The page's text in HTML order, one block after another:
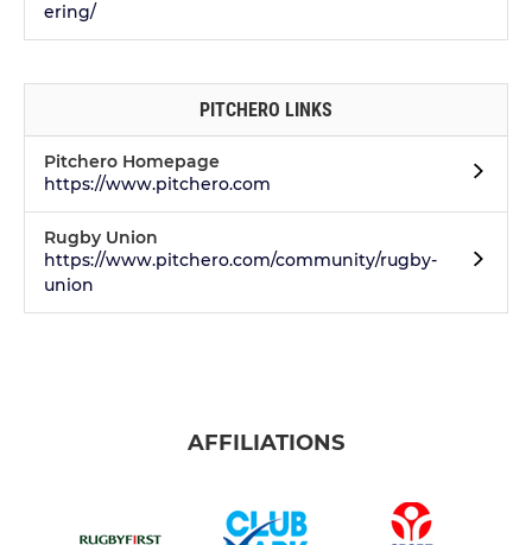
ering/
PITCHERO LINKS
Pitchero Homepage
https://www.pitchero.com
Rugby Union
https://www.pitchero.com/community/rugby-
union
AFFILIATIONS